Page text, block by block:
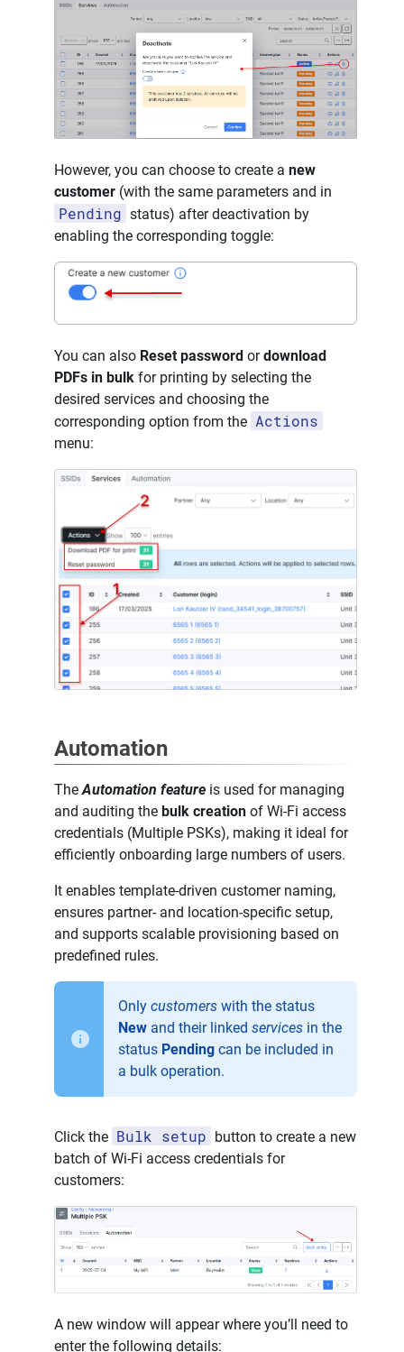
However, you can choose to create a new
customer (with the same parameters and in
Pending status) after deactivation by
enabling the corresponding toggle:
You can also Reset password ordownload
PDFs in bulk for printing by selecting the
desired services and choosing the
corresponding option from the Actions
menu:
Automation
TheAutomation feature is used for managing
and auditing the bulk creation of Wi-Fi access
credentials (Multiple PSKs), making it ideal for
efficiently onboarding large numbers of users.
It enables template-driven customer naming,
ensures partner- and location-specific setup,
and supports scalable provisioning based on
predefined rules.
Only customers with the status
New and their linked services in the
status Pending can be included in
a bulk operation.
Click the Bulk setup button to create a new
batch of Wi-Fi access credentials for
customers:
A new window will appear where you’ll need to
enter the following details: